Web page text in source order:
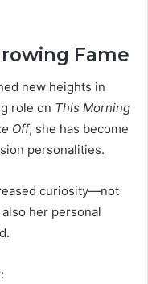
Fame
new heights in
role on This Morning
Off, she has become
personalities.
curiosity—not
her personal